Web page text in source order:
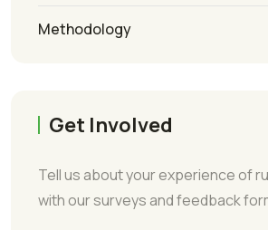
Methodology
Get Involved
Tell us about your experience of
with our surveys and feedback